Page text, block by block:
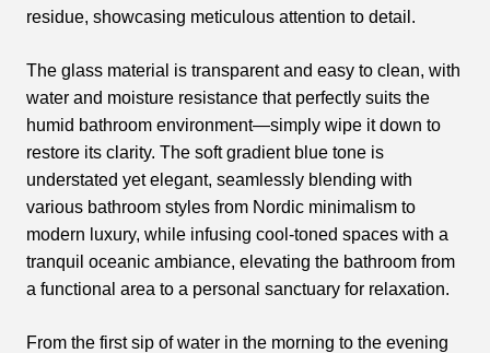
residue, showcasing meticulous attention to detail.
The glass material is transparent and easy to clean, with
water and moisture resistance that perfectly suits the
humid bathroom environment—simply wipe it down to
restore its clarity. The soft gradient blue tone is
understated yet elegant, seamlessly blending with
various bathroom styles from Nordic minimalism to
modern luxury, while infusing cool-toned spaces with a
tranquil oceanic ambiance, elevating the bathroom from
a functional area to a personal sanctuary for relaxation.
From the first sip of water in the morning to the evening